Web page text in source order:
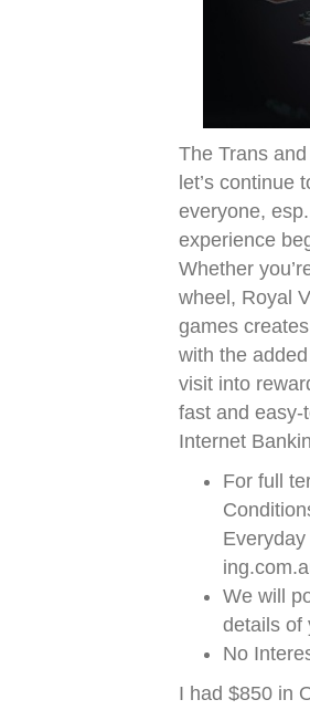
The Trans
let’s continue
everyone,
experience
Whether
wheel, Royal
games
with the
visit into
fast and easy-
Internet
For full
We will
details of
No
I had $850 in